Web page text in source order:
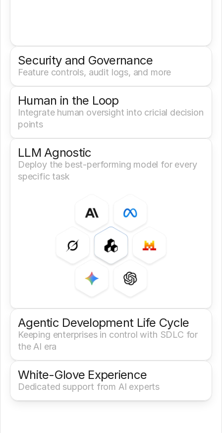
Security and Governance
Feature controls, audit logs, and more
Human in the Loop
Integrate human oversight into cricial decision
points
LLM Agnostic
Deploy the best-performing model for every
specific task
Agentic Development Life Cycle
Keeping enterprises in control with SDLC for
the AI era
White-Glove Experience
Dedicated support from AI experts